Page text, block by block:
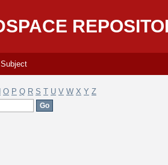
O P Q R S T U V W X Y Z